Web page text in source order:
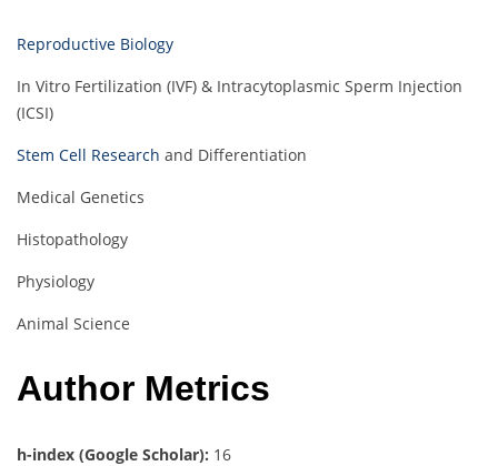
Reproductive Biology
In Vitro Fertilization (IVF) & Intracytoplasmic Sperm Injection
(ICSI)
Stem Cell Research and Differentiation
Medical Genetics
Histopathology
Physiology
Animal Science
Author Metrics
h-index (Google Scholar): 16